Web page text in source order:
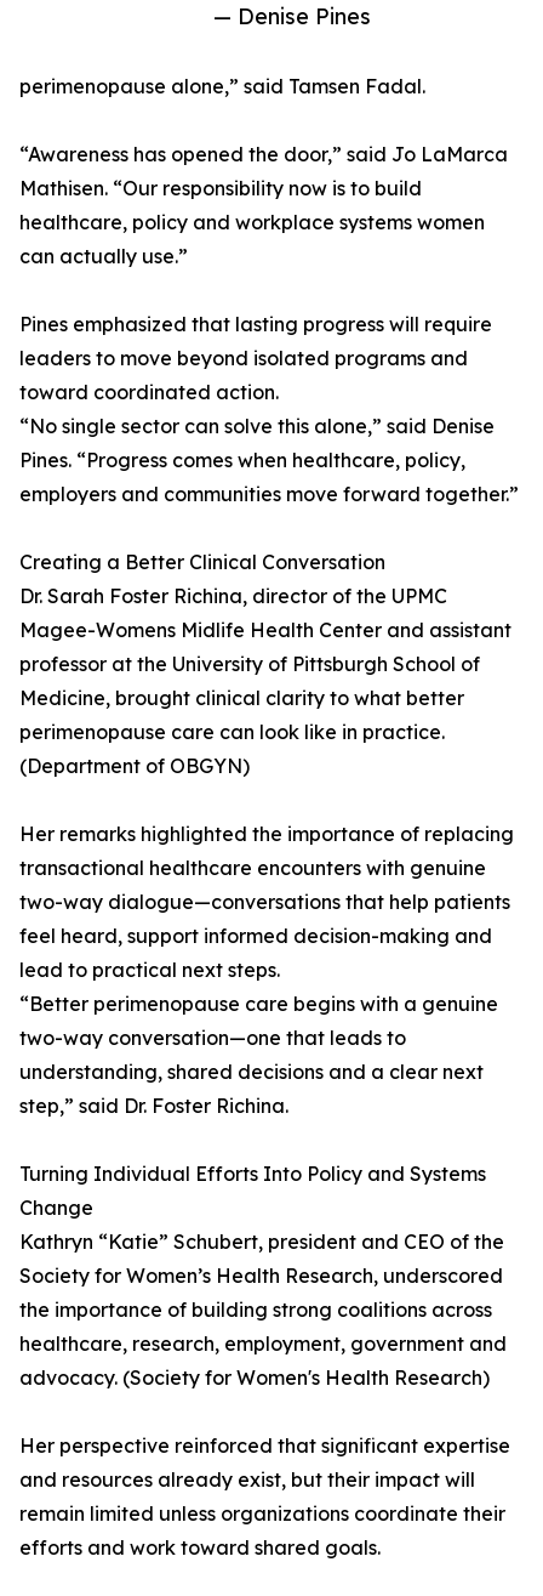
— Denise Pines
perimenopause alone,” said Tamsen Fadal.
“Awareness has opened the door,” said Jo LaMarca
Mathisen. “Our responsibility now is to build
healthcare, policy and workplace systems women
can actually use.”
Pines emphasized that lasting progress will require
leaders to move beyond isolated programs and
toward coordinated action.
“No single sector can solve this alone,” said Denise
Pines. “Progress comes when healthcare, policy,
employers and communities move forward together.”
Creating a Better Clinical Conversation
Dr. Sarah Foster Richina, director of the UPMC
Magee-Womens Midlife Health Center and assistant
professor at the University of Pittsburgh School of
Medicine, brought clinical clarity to what better
perimenopause care can look like in practice.
(Department of OBGYN)
Her remarks highlighted the importance of replacing
transactional healthcare encounters with genuine
two-way dialogue—conversations that help patients
feel heard, support informed decision-making and
lead to practical next steps.
“Better perimenopause care begins with a genuine
two-way conversation—one that leads to
understanding, shared decisions and a clear next
step,” said Dr. Foster Richina.
Turning Individual Efforts Into Policy and Systems
Change
Kathryn “Katie” Schubert, president and CEO of the
Society for Women’s Health Research, underscored
the importance of building strong coalitions across
healthcare, research, employment, government and
advocacy. (Society for Women's Health Research)
Her perspective reinforced that significant expertise
and resources already exist, but their impact will
remain limited unless organizations coordinate their
efforts and work toward shared goals.